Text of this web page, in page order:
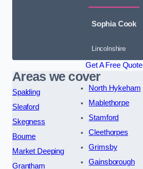
Sophia Cook
Lincolnshire
Get A Free Quote
Areas we cover
Spalding
Sleaford
Skegness
Bourne
Market Deeping
Grantham
North Hykeham
Mablethorpe
Stamford
Cleethorpes
Grimsby
Gainsborough